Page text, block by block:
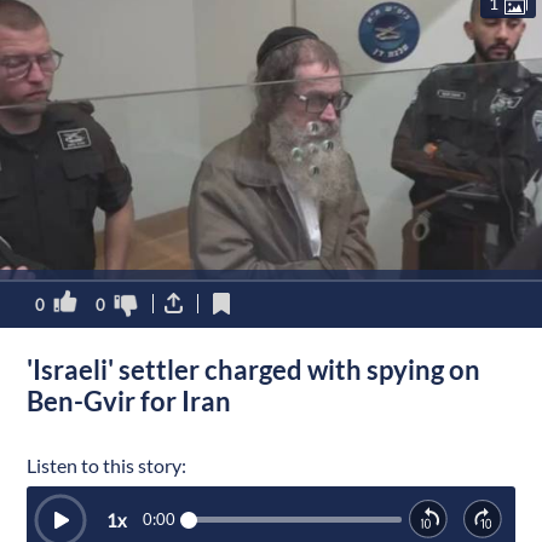
0 0
'Israeli' settler charged with spying on
Ben-Gvir for Iran
Listen to this story:
0:00
1x